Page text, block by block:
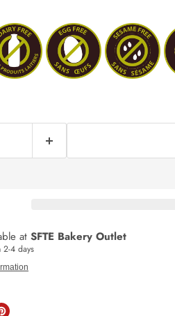
at SFTE Bakery Outlet
2-4 days